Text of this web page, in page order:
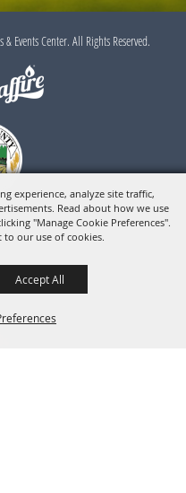
experience, analyze site traffic,
Read about how we use
"Manage Cookie Preferences".
our use of cookies.
Accept All
Events Center. All Rights Reserved.